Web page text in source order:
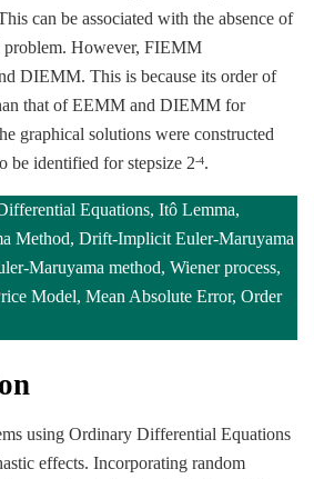
can be associated with the absence of
However, FIEMM
DIEMM. This is because its order of
that of EEMM and DIEMM for
graphical solutions were constructed
be identified for stepsize 2-4.
Equations, Itô Lemma,
Method, Drift-Implicit Euler-Maruyama
Maruyama method, Wiener process,
Model, Mean Absolute Error, Order
using Ordinary Differential Equations
effects. Incorporating random